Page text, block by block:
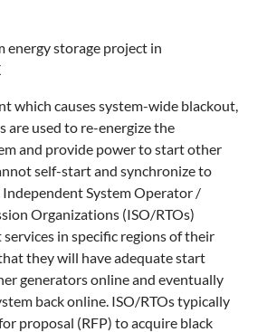
energy storage project in
which causes system-wide blackout,
are used to re-energize the
and provide power to start other
self-start and synchronize to
Independent System Operator /
Organizations (ISO/RTOs)
in specific regions of their
they will have adequate start
generators online and eventually
back online. ISO/RTOs typically
proposal (RFP) to acquire black